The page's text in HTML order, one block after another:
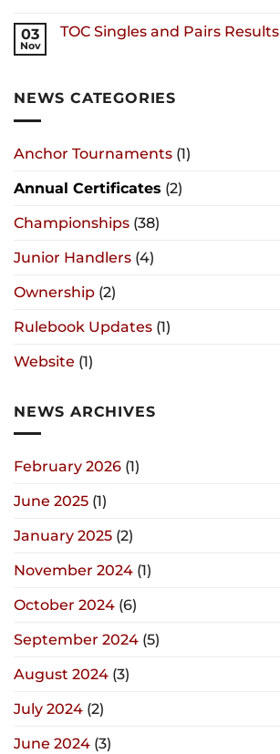
03
Nov
TOC Singles and Pairs Results
NEWS CATEGORIES
Anchor Tournaments (1)
Annual Certificates (2)
Championships (38)
Junior Handlers (4)
Ownership (2)
Rulebook Updates (1)
Website (1)
NEWS ARCHIVES
February 2026 (1)
June 2025 (1)
January 2025 (2)
November 2024 (1)
October 2024 (6)
September 2024 (5)
August 2024 (3)
July 2024 (2)
June 2024 (3)